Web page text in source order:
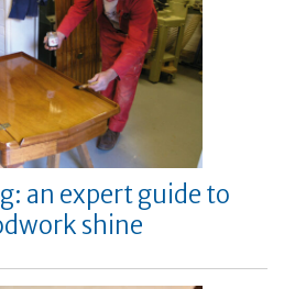
an expert guide to
shine